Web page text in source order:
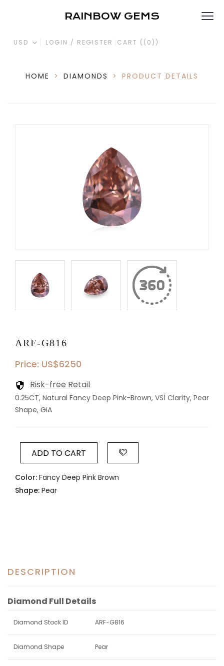
RAINBOW GEMS
USD LOGIN / REGISTER CART ( (0) )
HOME > DIAMONDS > PRODUCT DETAILS
ARF-G816
Price: US$6250
Risk-free Retail
0.25CT, Natural Fancy Deep Pink-Brown, VS1 Clarity, Pear
Shape, GIA
ADD TO CART
Color: Fancy Deep Pink Brown
Shape: Pear
DESCRIPTION
Diamond Full Details
Diamond Stock ID ARF-G816
Diamond Shape Pear